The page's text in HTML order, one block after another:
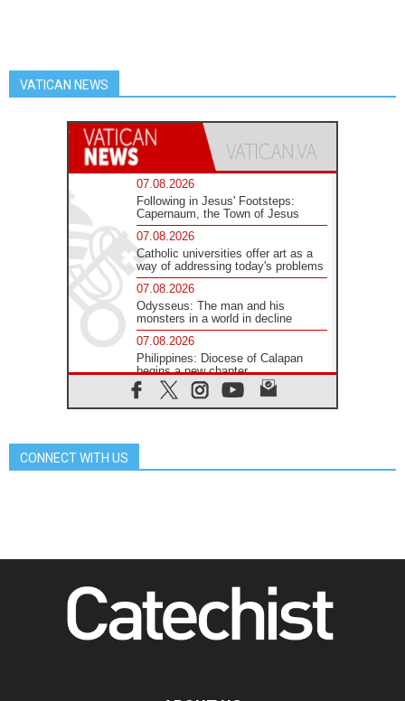
VATICAN NEWS
07.08.2026
Following in Jesus' Footsteps:
Capernaum, the Town of Jesus
07.08.2026
Catholic universities offer art as a
way of addressing today's problems
07.08.2026
Odysseus: The man and his
monsters in a world in decline
07.08.2026
Philippines: Diocese of Calapan
begins a new chapter
07.08.2026
Pope Leo's schedule for his four-
07.08.2026
06.08.2026
UN concern over disrupted life in
Gaza
CONNECT WITH US